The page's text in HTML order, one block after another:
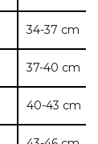
34-37 cm
37-40 cm
40-43 cm